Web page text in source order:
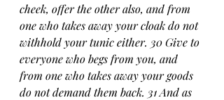
cheek, offer the other also, and from
one who takes away your cloak do not
withhold your tunic either. 30 Give to
everyone who begs from you, and
from one who takes away your goods
do not demand them back. 31 And as